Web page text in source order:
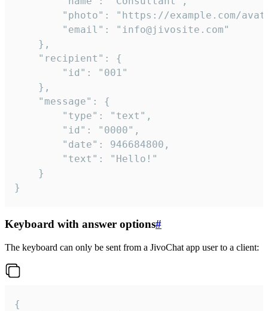
}
Keyboard with answer options#
The keyboard can only be sent from a JivoChat app user to a client:
{